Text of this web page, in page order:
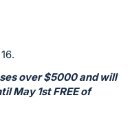
over $5000 and will
May 1st FREE of